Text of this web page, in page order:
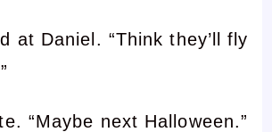
at Daniel. “Think they’ll fly
“Maybe next Halloween.”